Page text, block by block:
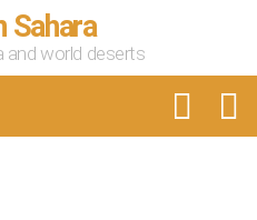
Sahara
and world deserts